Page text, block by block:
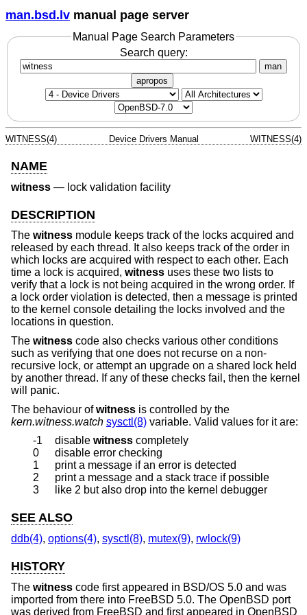
man.bsd.lv manual page server
Manual Page Search Parameters
Search query:
man
apropos
WITNESS(4) Device Drivers Manual WITNESS(4)
NAME
witness — lock validation facility
DESCRIPTION
The witness module keeps track of the locks acquired and
released by each thread. It also keeps track of the order in
which locks are acquired with respect to each other. Each
time a lock is acquired, witness uses these two lists to
verify that a lock is not being acquired in the wrong order. If
a lock order violation is detected, then a message is printed
to the kernel console detailing the locks involved and the
locations in question.
The witness code also checks various other conditions
such as verifying that one does not recurse on a non-
recursive lock, or attempt an upgrade on a shared lock held
by another thread. If any of these checks fail, then the kernel
will panic.
The behaviour ofwitness is controlled by the
kern.witness.watch sysctl(8) variable. Valid values for it are:
-1
disable witness completely
0
disable error checking
1
print a message if an error is detected
2
print a message and a stack trace if possible
3
like 2 but also drop into the kernel debugger
SEE ALSO
ddb(4), options(4), sysctl(8), mutex(9), rwlock(9)
HISTORY
The witness code first appeared in BSD/OS 5.0 and was
imported from there into FreeBSD 5.0. The OpenBSD port
was derived from FreeBSD and first appeared in OpenBSD